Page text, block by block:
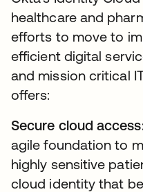
healthcare and
efforts to move to
efficient digital
and mission critical
offers:
Secure cloud
agile foundation to
highly sensitive
cloud identity that